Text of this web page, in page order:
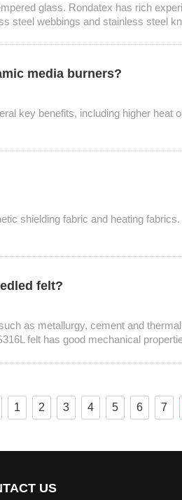
glass. Rondatex has rich
steel webbings and stainless steel
media burners?
key benefits, including higher heat
shielding fabric and heating fabrics.
felt?
as metallurgy, cement and
felt has good mechanical
1 2 3 4 5 6 7
US